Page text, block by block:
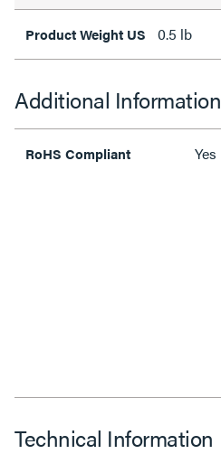
Product Weight US 0.5 lb
Additional Information
RoHS Compliant Yes
Technical Information